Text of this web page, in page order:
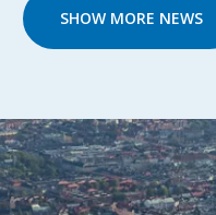
SHOW MORE NEWS